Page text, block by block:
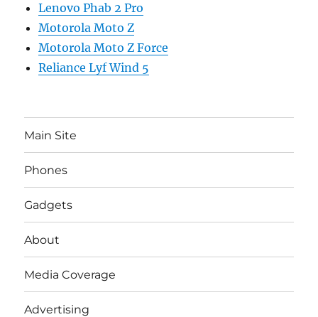
Lenovo Phab 2 Pro
Motorola Moto Z
Motorola Moto Z Force
Reliance Lyf Wind 5
Main Site
Phones
Gadgets
About
Media Coverage
Advertising